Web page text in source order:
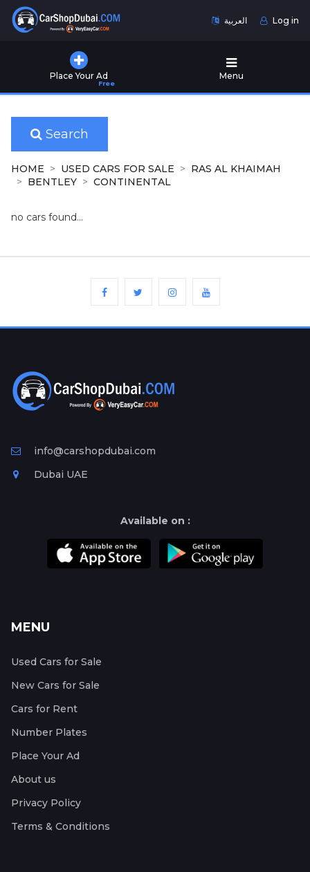
العربية Log in
Place Your Ad
Free
Menu
Used
for
Sale
New
Cars
for
Ad
Free
Information
Search
HOME USED CARS FOR SALE
RAS AL KHAIMAH
BENTLEY
CONTINENTAL
no cars found...
info@carshopdubai.com
Dubai UAE
Available on :
MENU
Used Cars for Sale
New Cars for Sale
Cars for Rent
Number Plates
Place Your Ad
About us
Privacy Policy
Terms & Conditions